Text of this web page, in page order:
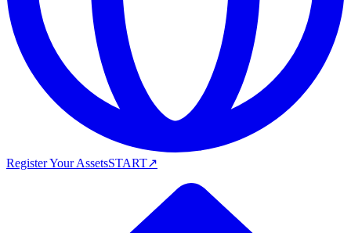
Register Your AssetsSTART↗